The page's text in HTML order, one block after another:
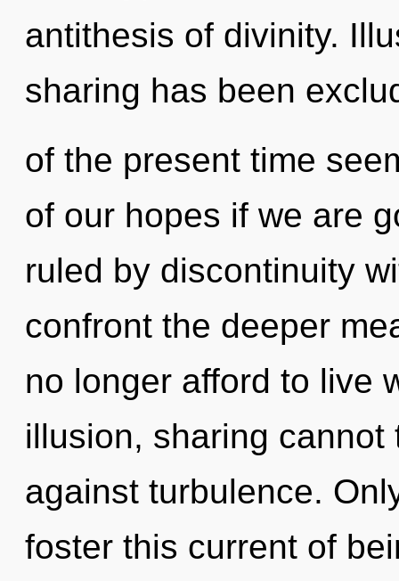
antithesis of divinity.
sharing has been
of the present time
of our hopes if we are
ruled by discontinuity
confront the deeper
no longer afford to live
illusion, sharing cannot
against turbulence.
foster this current of